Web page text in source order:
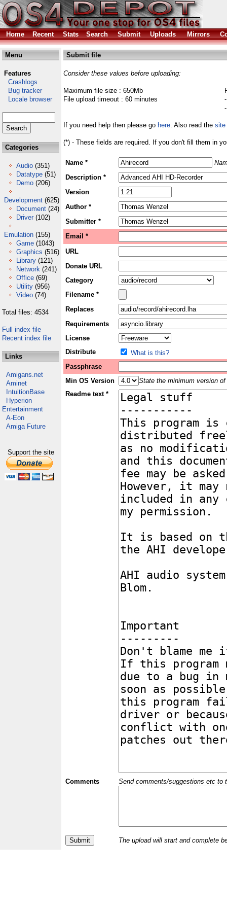
Home Recent Stats Search Submit Uploads Mirrors
Menu
Features
Crashlogs
Bug tracker
Locale browser
Categories
Audio (351)
Datatype (51)
Demo (206)
Development (625)
Document (24)
Driver (102)
Emulation (155)
Game (1043)
Graphics (516)
Library (121)
Network (241)
Office (69)
Utility (956)
Video (74)
Total files: 4534
Full index file
Recent index file
Links
Amigans.net
Aminet
IntuitionBase
Hyperion
Entertainment
A-Eon
Amiga Future
Support the site
Submit file
Consider these values before uploading:
Maximum file size : 650Mb
File upload timeout : 60 minutes
If you need help then please go here. Also read the site
(*) - These fields are required. If you don't fill them in
Name *
Description *
Version
Author *
Submitter *
Email *
URL
Donate URL
Category
Filename *
Replaces
Requirements
License
Distribute
What is this?
Passphrase
Min OS Version
State the minimum version
Readme text *
Comments Send comments/suggestions etc to
The upload will start and complete